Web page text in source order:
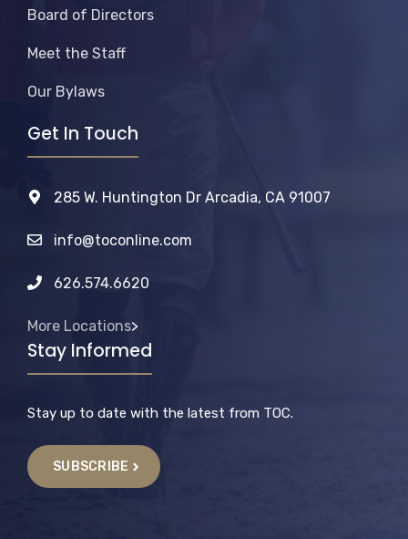
Board of Directors
Meet the Staff
Our Bylaws
Get In Touch
285 W. Huntington Dr Arcadia, CA 91007
info@toconline.com
626.574.6620
More Locations>
Stay Informed
Stay up to date with the latest from TOC.
SUBSCRIBE